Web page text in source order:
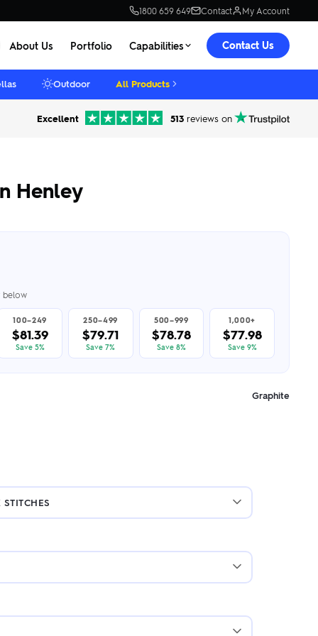
1800 659 649 Contact My Account
About Us Portfolio Capabilities Contact Us
Outdoor All Products
Excellent 513 reviews on
Henley
below
100–249
$81.39
Save 5%
250–499
$79.71
Save 7%
500–999
$78.78
Save 8%
1,000+
$77.98
Save 9%
Graphite